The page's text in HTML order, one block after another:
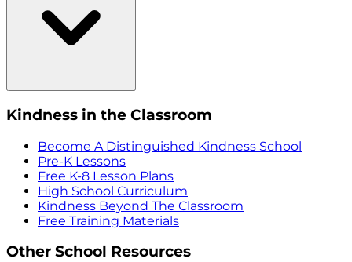
Kindness in the Classroom
Become A Distinguished Kindness School
Pre-K Lessons
Free K-8 Lesson Plans
High School Curriculum
Kindness Beyond The Classroom
Free Training Materials
Other School Resources